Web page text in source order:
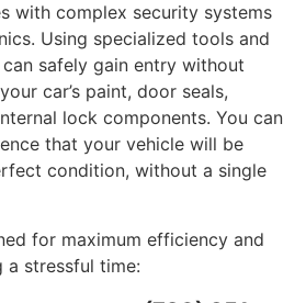
with complex security systems
Using specialized tools and
safely gain entry without
car’s paint, door seals,
lock components. You can
that your vehicle will be
condition, without a single
for maximum efficiency and
a stressful time: